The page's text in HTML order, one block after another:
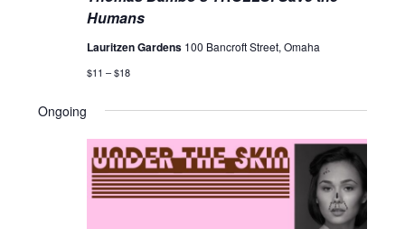
Humans
Lauritzen Gardens 100 Bancroft Street, Omaha
$11 – $18
Ongoing